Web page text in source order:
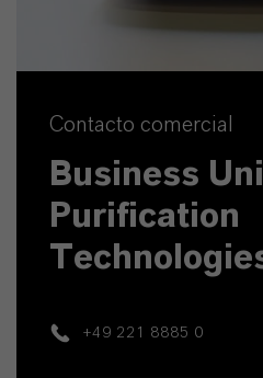
Contacto comercial
Business
Purification
+49 221 8885 0